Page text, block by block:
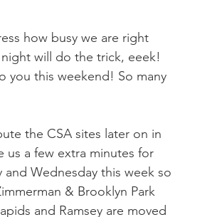
how busy we are right
will do the trick, eeek!
you this weekend! So many
the CSA sites later on in
us a few extra minutes for
and Wednesday this week so
& Brooklyn Park
and Ramsey are moved